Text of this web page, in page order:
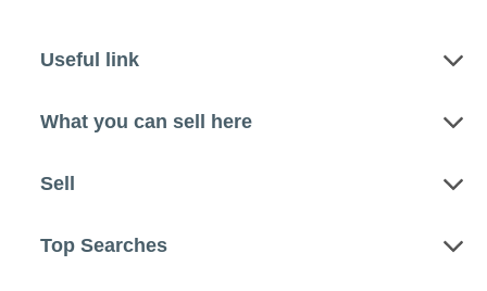
Useful link
What you can sell here
Sell
Top Searches